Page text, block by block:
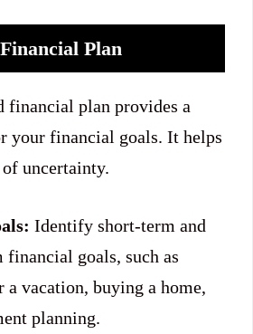
Plan
financial plan provides a
your financial goals. It helps
uncertainty.
Identify short-term and
financial goals, such as
a vacation, buying a home,
planning.